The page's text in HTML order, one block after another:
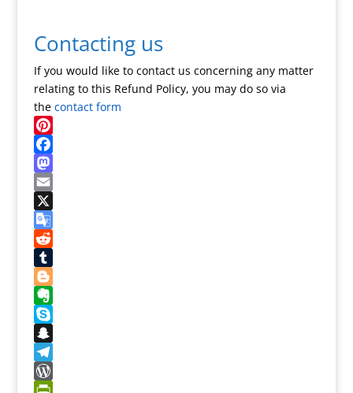
Contacting us
If you would like to contact us concerning any matter
relating to this Refund Policy, you may do so via
the contact form
Pinterest
Facebook
Mastodon
Email
X
Google
Translate
Reddit
Tumblr
Blogger
Evernote
Skype
Snapchat
Telegram
WordPress